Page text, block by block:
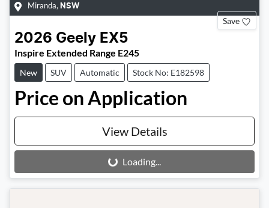
Miranda, NSW
Save
2026 Geely EX5
Inspire Extended Range E245
New SUV Automatic Stock No: E182598
Price on Application
View Details
Loading... Loading...